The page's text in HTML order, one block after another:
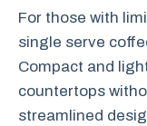
For those with
single serve
Compact and
countertops
streamlined